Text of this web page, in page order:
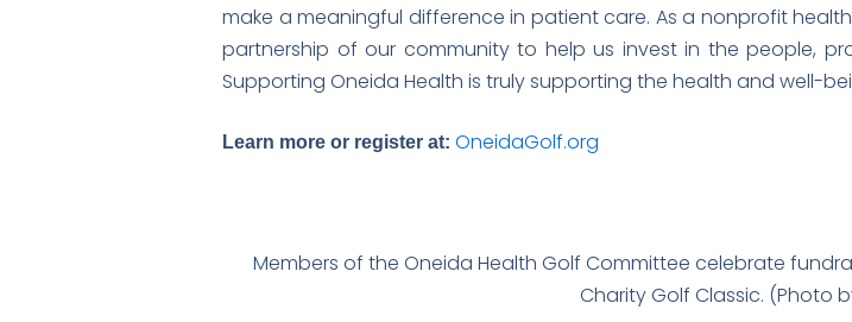
make a meaningful difference in patient care. As a nonprofit
partnership of our community to help us invest in the people,
Supporting Oneida Health is truly supporting the health and well-
Learn more or register at: OneidaGolf.org
Members of the Oneida Health Golf Committee celebrate
Charity Golf Classic. (Photo